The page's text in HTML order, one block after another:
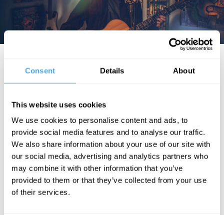
Consent Details About
This website uses cookies
We use cookies to personalise content and ads, to
provide social media features and to analyse our traffic.
We also share information about your use of our site with
our social media, advertising and analytics partners who
may combine it with other information that you’ve
provided to them or that they’ve collected from your use
of their services.
Award-winning virtuoso guitarist and songwriter Danny Bradley has
reminiscent of the late Jeff Buckley". (Americana U.K.)
SIGN UP TO OUR NEWSLETTER